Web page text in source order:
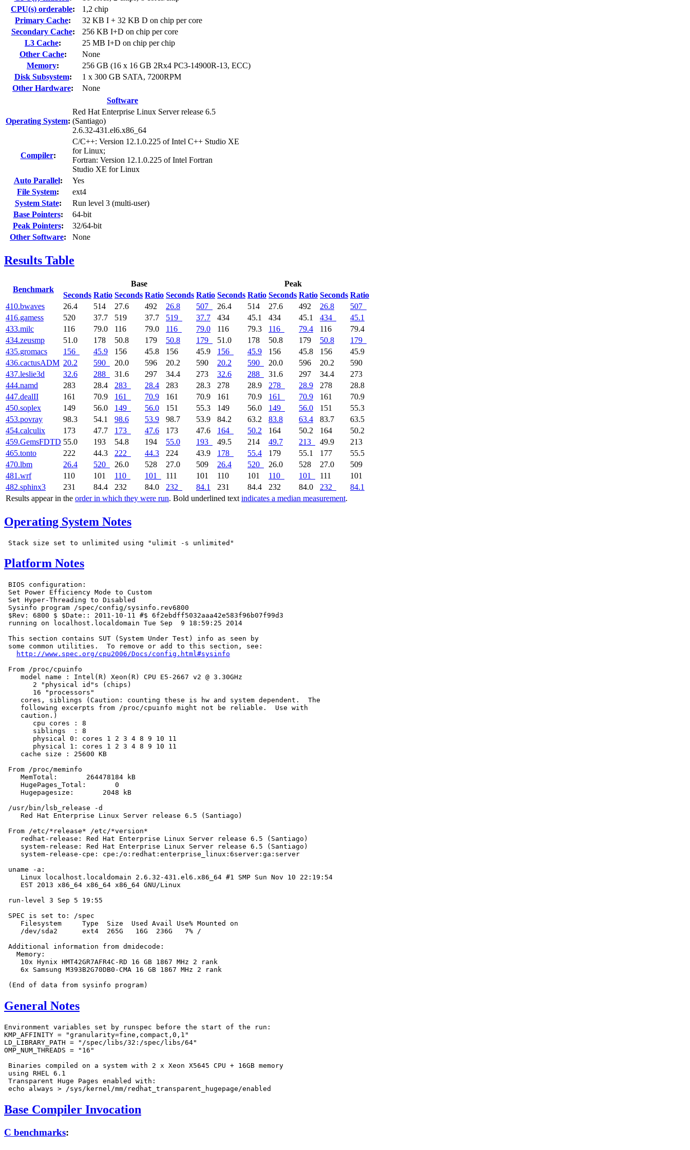
CPU(s) orderable:
1,2 chip
Primary Cache:
32 KB I + 32 KB D on chip per core
Secondary Cache:
256 KB I+D on chip per core
L3 Cache:
25 MB I+D on chip per chip
Other Cache:
None
Memory:
256 GB (16 x 16 GB 2Rx4 PC3-14900R-13, ECC)
Disk Subsystem:
1 x 300 GB SATA, 7200RPM
Other Hardware:
None
Software
Operating System:
Red Hat Enterprise Linux Server release 6.5
(Santiago)
2.6.32-431.el6.x86_64
Compiler:
C/C++: Version 12.1.0.225 of Intel C++ Studio XE
for Linux;
Fortran: Version 12.1.0.225 of Intel Fortran
Studio XE for Linux
Auto Parallel:
Yes
File System:
ext4
System State:
Run level 3 (multi-user)
Base Pointers:
64-bit
Peak Pointers:
32/64-bit
Other Software: None
Results Table
Benchmark
Base
Peak
Seconds Ratio Seconds Ratio Seconds Ratio Seconds Ratio Seconds Ratio Seconds Ratio
Results appear in the order in which they were run. Bold underlined text indicates a median measurement.
410.bwaves 26.4 514 27.6 492 26.8 507 26.4 514 27.6 492 26.8
507
416.gamess
520 37.7 519 37.7 519 37.7 434 45.1 434 45.1 434
45.1
433.milc
116 79.0 116 79.0 116 79.0 116 79.3 116 79.4 116
79.4
434.zeusmp
51.0 178 50.8 179 50.8 179 51.0 178 50.8 179 50.8
179
435.gromacs
156 45.9 156 45.8 156 45.9 156 45.9 156 45.8 156
45.9
436.cactusADM 20.2 590 20.0 596 20.2 590 20.2 590 20.0 596 20.2
590
437.leslie3d
32.6 288 31.6 297 34.4 273 32.6 288 31.6 297 34.4
273
444.namd
283 28.4 283 28.4 283 28.3 278 28.9 278 28.9 278
28.8
447.dealII
161 70.9 161 70.9 161 70.9 161 70.9 161 70.9 161
70.9
450.soplex
149 56.0 149 56.0 151 55.3 149 56.0 149 56.0 151
55.3
453.povray
98.3 54.1 98.6 53.9 98.7 53.9 84.2 63.2 83.8 63.4 83.7
63.5
454.calculix
173 47.7 173 47.6 173 47.6 164 50.2 164 50.2 164
50.2
459.GemsFDTD 55.0 193 54.8 194 55.0 193 49.5 214 49.7 213 49.9
213
465.tonto
222 44.3 222 44.3 224 43.9 178 55.4 179 55.1 177
55.5
470.lbm
26.4 520 26.0 528 27.0 509 26.4 520 26.0 528 27.0
509
481.wrf
110 101 110 101 111 101 110 101 110 101 111
101
482.sphinx3
231 84.4 232 84.0 232 84.1 231 84.4 232 84.0 232 84.1
Operating System Notes
Platform Notes
BIOS configuration:
Set Power Efficiency Mode to Custom
Set Hyper-Threading to Disabled
Sysinfo program /spec/config/sysinfo.rev6800
$Rev: 6800 $ $Date:: 2011-10-11 #$ 6f2ebdff5032aaa42e583f96b07f99d3
running on localhost.localdomain Tue Sep  9 18:59:25 2014
This section contains SUT (System Under Test) info as seen by
some common utilities.  To remove or add to this section, see:
http://www.spec.org/cpu2006/Docs/config.html#sysinfo
From /proc/cpuinfo
    model name : Intel(R) Xeon(R) CPU E5-2667 v2 @ 3.30GHz
       2 "physical id"s (chips)
       16 "processors"
    cores, siblings (Caution: counting these is hw and system dependent.  The
    following excerpts from /proc/cpuinfo might not be reliable.  Use with
    caution.)
       cpu cores : 8
       siblings  : 8
       physical 0: cores 1 2 3 4 8 9 10 11
       physical 1: cores 1 2 3 4 8 9 10 11
    cache size : 25600 KB
From /proc/meminfo
    MemTotal:       264478184 kB
    HugePages_Total:       0
    Hugepagesize:       2048 kB
/usr/bin/lsb_release -d
    Red Hat Enterprise Linux Server release 6.5 (Santiago)
From /etc/*release* /etc/*version*
    redhat-release: Red Hat Enterprise Linux Server release 6.5 (Santiago)
    system-release: Red Hat Enterprise Linux Server release 6.5 (Santiago)
    system-release-cpe: cpe:/o:redhat:enterprise_linux:6server:ga:server
uname -a:
    Linux localhost.localdomain 2.6.32-431.el6.x86_64 #1 SMP Sun Nov 10 22:19:54
    EST 2013 x86_64 x86_64 x86_64 GNU/Linux
run-level 3 Sep 5 19:55
SPEC is set to: /spec
    Filesystem     Type  Size  Used Avail Use% Mounted on
    /dev/sda2      ext4  265G   16G  236G   7% /
Additional information from dmidecode:
   Memory:
    10x Hynix HMT42GR7AFR4C-RD 16 GB 1867 MHz 2 rank
    6x Samsung M393B2G70DB0-CMA 16 GB 1867 MHz 2 rank
General Notes
Environment variables set by runspec before the start of the run:
KMP_AFFINITY = "granularity=fine,compact,0,1"
LD_LIBRARY_PATH = "/spec/libs/32:/spec/libs/64"
OMP_NUM_THREADS = "16"
Binaries compiled on a system with 2 x Xeon X5645 CPU + 16GB memory
using RHEL 6.1
Transparent Huge Pages enabled with:
Base Compiler Invocation
C benchmarks: